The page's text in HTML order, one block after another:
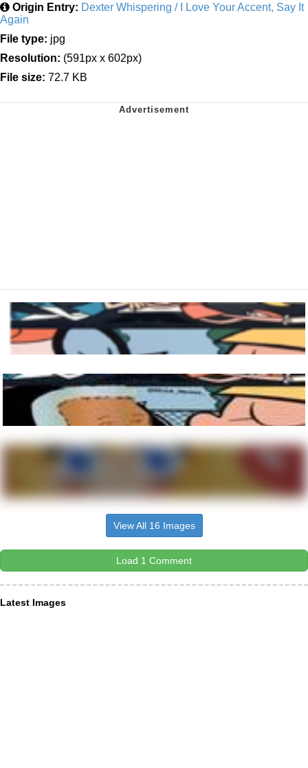
Origin Entry: Dexter Whispering / I Love Your Accent, Say It
Again
File type: jpg
Resolution: (591px x 602px)
File size: 72.7 KB
View All 16 Images
Load 1 Comment
Latest Images